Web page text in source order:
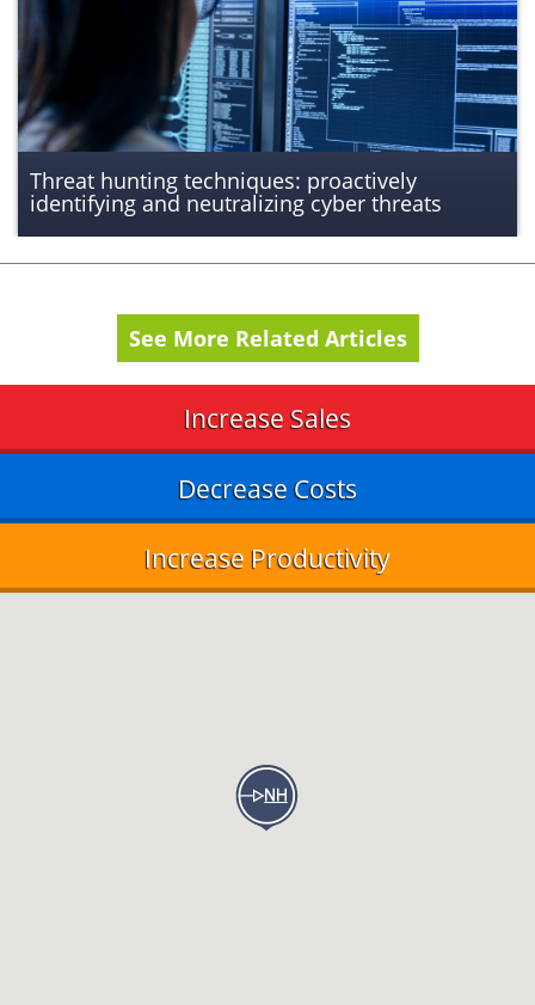
Threat hunting techniques: proactively
identifying and neutralizing cyber threats
See More Related Articles
Increase Sales
Decrease Costs
Increase Productivity